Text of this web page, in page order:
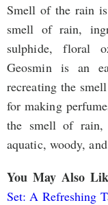
Smell of the rain
smell of rain,
sulphide, floral
Geosmin is an
recreating the
for making
the smell of rain,
aquatic, woody,
You May Also
Set: A Refreshing